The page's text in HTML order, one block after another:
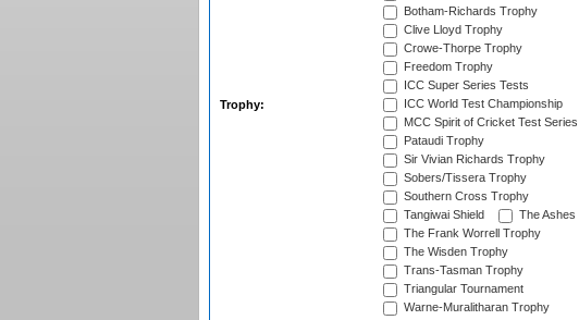
Trophy:
Botham-Richards Trophy
Clive Lloyd Trophy
Crowe-Thorpe Trophy
Freedom Trophy
ICC Super Series Tests
ICC World Test Championship
MCC Spirit of Cricket Test Series
Pataudi Trophy
Sir Vivian Richards Trophy
Sobers/Tissera Trophy
Southern Cross Trophy
Tangiwai Shield
The Ashes
The Frank Worrell Trophy
The Wisden Trophy
Trans-Tasman Trophy
Triangular Tournament
Warne-Muralitharan Trophy